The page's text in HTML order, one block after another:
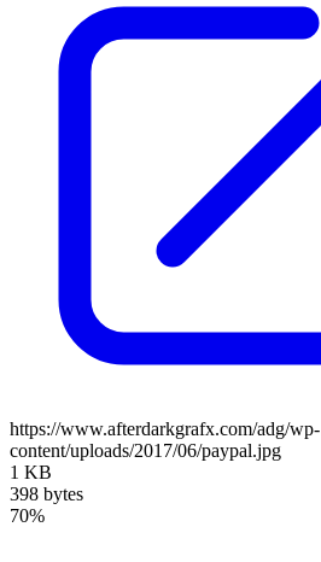
https://www.afterdarkgrafx.com/adg/wp-
content/uploads/2017/06/paypal.jpg
1 KB
398 bytes
70%